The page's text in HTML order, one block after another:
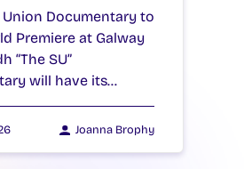
Union Documentary to
Premiere at Galway
“The SU”
will have its…
Joanna Brophy